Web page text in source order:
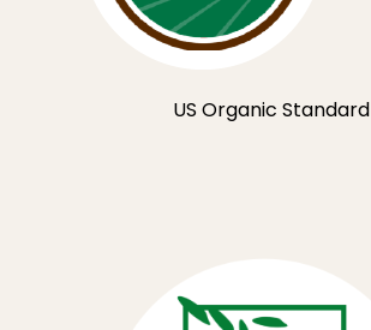
US Organic Standard